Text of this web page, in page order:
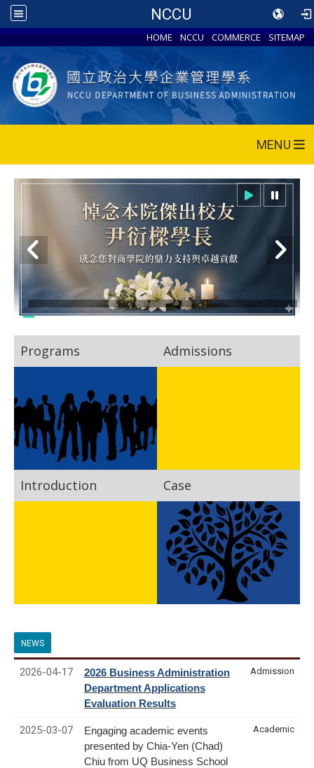
NCCU
HOME NCCU COMMERCE SITEMAP
MENU
Programs Admissions
Introduction Case
NEWS
2026-04-17
2026 Business Administration
Department Applications
Evaluation Results
Admission
2025-03-07
Engaging academic events
presented by Chia-Yen (Chad)
Chiu from UQ Business School
Academic